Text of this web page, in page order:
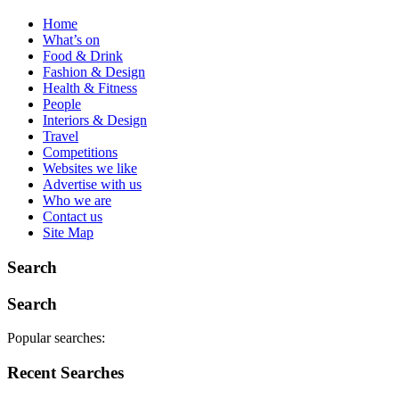
Home
What’s on
Food & Drink
Fashion & Design
Health & Fitness
People
Interiors & Design
Travel
Competitions
Websites we like
Advertise with us
Who we are
Contact us
Site Map
Search
Search
Popular searches:
Recent Searches